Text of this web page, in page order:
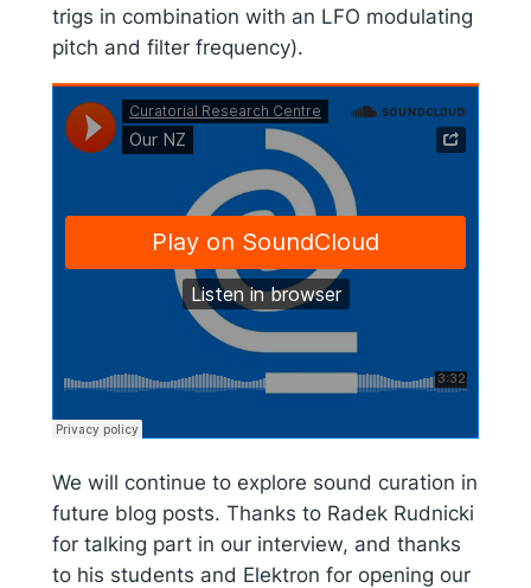
trigs in combination with an LFO modulating
pitch and filter frequency).
We will continue to explore sound curation in
future blog posts. Thanks to Radek Rudnicki
for talking part in our interview, and thanks
to his students and Elektron for opening our